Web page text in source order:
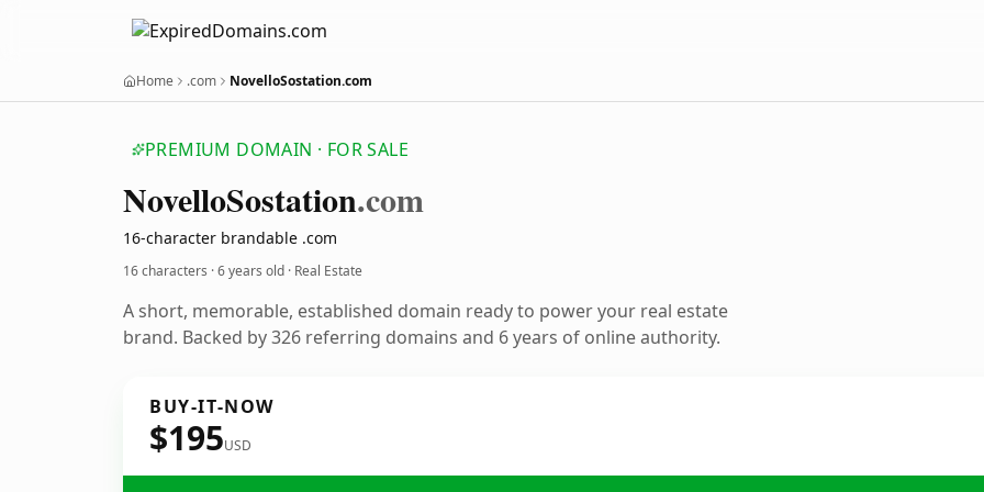
Home .com NovelloSostation.com
PREMIUM DOMAIN · FOR SALE
NovelloSostation.com
16-character brandable .com
16 characters ·6 years old · Real Estate
A short, memorable, established domain ready to power your real estate
brand. Backed by 326 referring domains and 6 years of online authority.
BUY-IT-NOW
$195USD